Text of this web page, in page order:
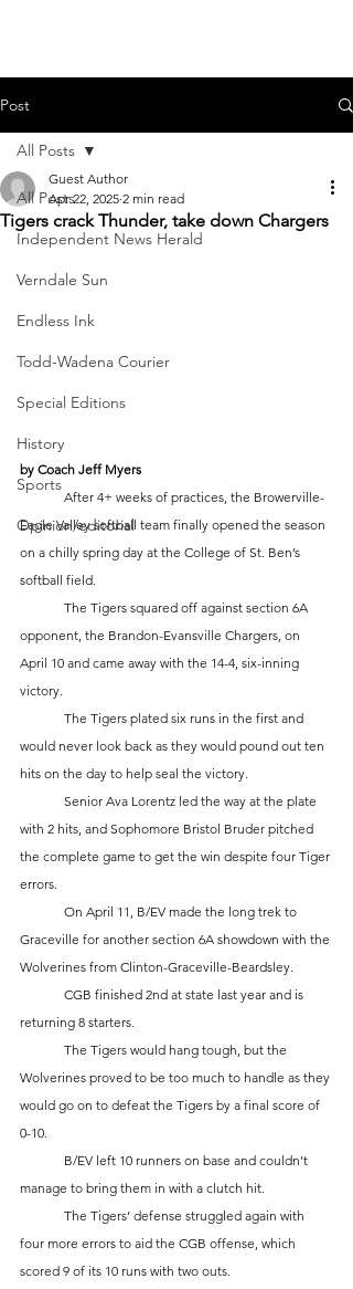
Post
All Posts
Independent News Herald
Verndale Sun
Endless Ink
Todd-Wadena Courier
Special Editions
History
Sports
Opinion/editorial
All Posts
Tigers crack Thunder, take down Chargers
Guest Author
Apr 22, 2025 2 min read
by Coach Jeff Myers
	After 4+ weeks of practices, the Browerville-
Eagle Valley softball team finally opened the season
on a chilly spring day at the College of St. Ben’s
softball field.
opponent, the Brandon-Evansville Chargers, on
April 10 and came away with the 14-4, six-inning
victory.
would never look back as they would pound out ten
hits on the day to help seal the victory.
with 2 hits, and Sophomore Bristol Bruder pitched
the complete game to get the win despite four Tiger
errors.
Graceville for another section 6A showdown with the
Wolverines from Clinton-Graceville-Beardsley.
returning 8 starters.
Wolverines proved to be too much to handle as they
would go on to defeat the Tigers by a final score of
0-10.
manage to bring them in with a clutch hit.
four more errors to aid the CGB offense, which
scored 9 of its 10 runs with two outs.